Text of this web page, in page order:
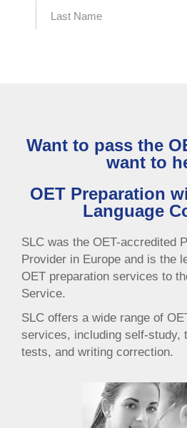
Want to pass the
want to
OET Preparation
Language
SLC was the OET-accredited
Provider in Europe and is the
OET preparation services to
Service.
SLC offers a wide range of
services, including self-study,
tests, and writing correction.